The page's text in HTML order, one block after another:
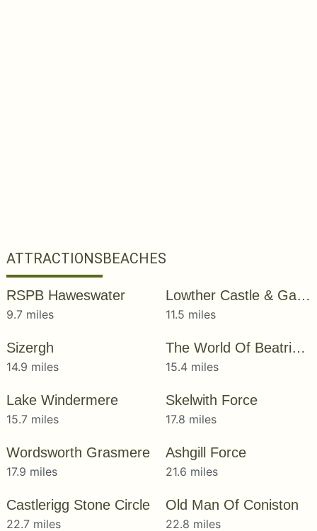
ATTRACTIONSBEACHES
RSPB Haweswater
9.7 miles
Lowther Castle & Gardens
11.5 miles
Sizergh
14.9 miles
The World Of Beatrix Potter
15.4 miles
Lake Windermere
15.7 miles
Skelwith Force
17.8 miles
Wordsworth Grasmere
17.9 miles
Ashgill Force
21.6 miles
Castlerigg Stone Circle
22.7 miles
Old Man Of Coniston
22.8 miles